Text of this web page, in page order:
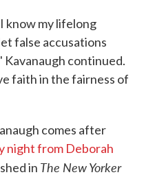
know my lifelong
false accusations
Kavanaugh continued.
faith in the fairness of
comes after
night from Deborah
in The New Yorker